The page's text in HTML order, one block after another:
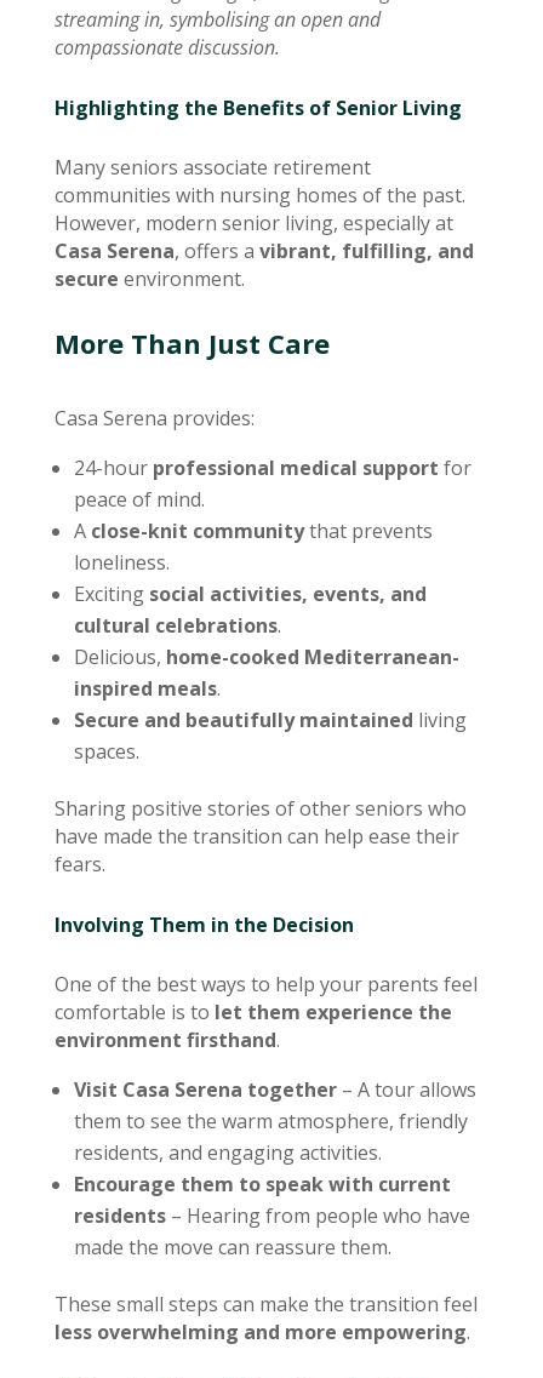
streaming in, symbolising an open and
compassionate discussion.
Highlighting the Benefits of Senior Living
Many seniors associate retirement
communities with nursing homes of the past.
However, modern senior living, especially at
Casa Serena, offers a vibrant, fulfilling, and
secure environment.
More Than Just Care
Casa Serena provides:
24-hour professional medical support for
peace of mind.
A close-knit communitythat prevents
loneliness.
Exciting social activities, events, and
cultural celebrations.
Delicious, home-cooked Mediterranean-
inspired meals.
Secure and beautifully maintained living
spaces.
Sharing positive stories of other seniors who
have made the transition can help ease their
fears.
Involving Them in the Decision
One of the best ways to help your parents feel
comfortable is to let them experience the
environment firsthand.
Visit Casa Serena together– A tour allows
them to see the warm atmosphere, friendly
residents, and engaging activities.
Encourage them to speak with current
residents– Hearing from people who have
made the move can reassure them.
These small steps can make the transition feel
less overwhelming and more empowering.